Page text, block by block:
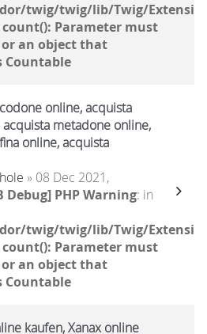
twig/twig/lib/Twig/
count(): Parameter must
an object that
Countable
online, acquista
acquista metadone online,
online, acquista
» 08 Dec 2021,
Debug] PHP Warning: in
twig/twig/lib/Twig/
count(): Parameter must
an object that
Countable
kaufen, Xanax online